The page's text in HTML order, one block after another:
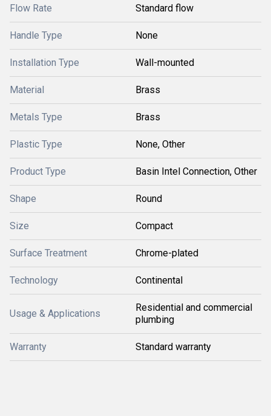
Flow Rate Standard flow
Handle Type None
Installation Type Wall-mounted
Material Brass
Metals Type Brass
Plastic Type None, Other
Product Type Basin Intel Connection, Other
Shape Round
Size Compact
Surface Treatment Chrome-plated
Technology Continental
Usage & Applications
Residential and commercial
plumbing
Warranty Standard warranty